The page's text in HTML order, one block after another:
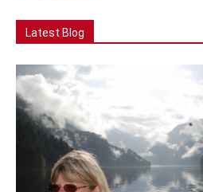
Latest Blog